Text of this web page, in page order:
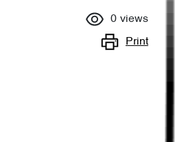
0 views
Print